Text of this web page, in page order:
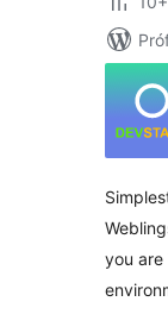
you are